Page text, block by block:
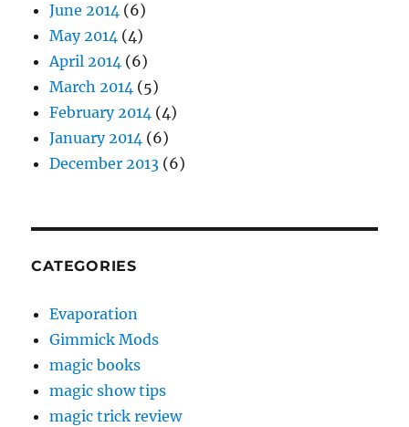
June 2014 (6)
May 2014 (4)
April 2014 (6)
March 2014 (5)
February 2014 (4)
January 2014 (6)
December 2013 (6)
CATEGORIES
Evaporation
Gimmick Mods
magic books
magic show tips
magic trick review